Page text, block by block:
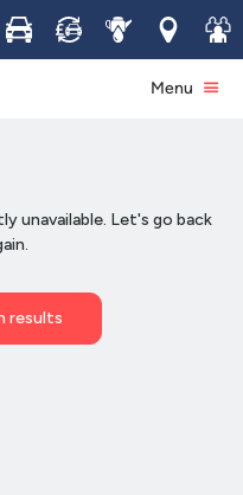
Buy Sell ServiceLocations
Join
Menu